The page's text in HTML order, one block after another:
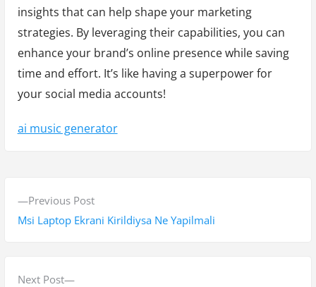
insights that can help shape your marketing
strategies. By leveraging their capabilities, you can
enhance your brand’s online presence while saving
time and effort. It’s like having a superpower for
your social media accounts!
ai music generator
Previous PostP
r
Msi Laptop Ekrani Kirildiysa Ne Yapilmali
Next Post
N